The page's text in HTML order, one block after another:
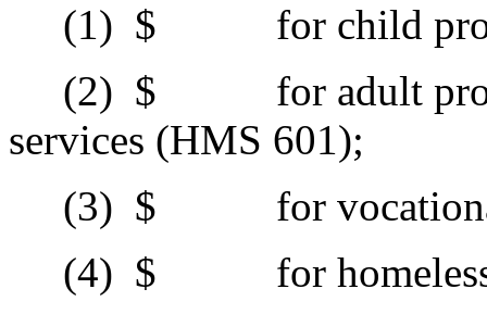
(1) $ for child
(2) $ for adult
services (HMS 601);
(3) $ for vocational
(4) $ for homeless